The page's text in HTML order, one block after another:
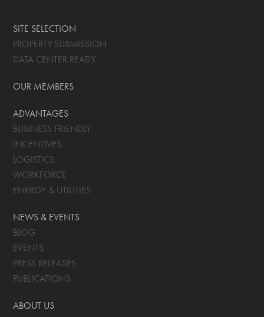
SITE SELECTION
PROPERTY SUBMISSION
DATA CENTER READY
OUR MEMBERS
ADVANTAGES
BUSINESS FRIENDLY
INCENTIVES
LOGISTICS
WORKFORCE
ENERGY & UTILITIES
NEWS & EVENTS
BLOG
EVENTS
PRESS RELEASES
PUBLICATIONS
ABOUT US